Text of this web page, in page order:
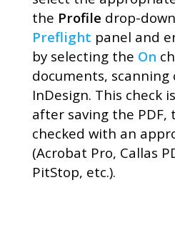
the Profile drop-
Preflight panel and
by selecting the On
documents, scanning
InDesign. This check
after saving the PDF,
checked with an
(Acrobat Pro, Callas
PitStop, etc.).